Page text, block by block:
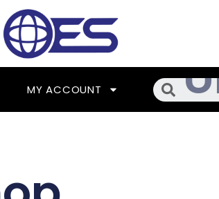
MY ACCOUNT Search